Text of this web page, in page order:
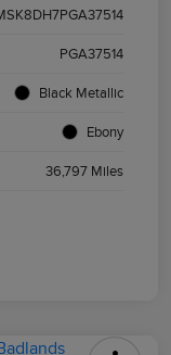
PGA37514
Black Metallic
Ebony
36,797 Miles